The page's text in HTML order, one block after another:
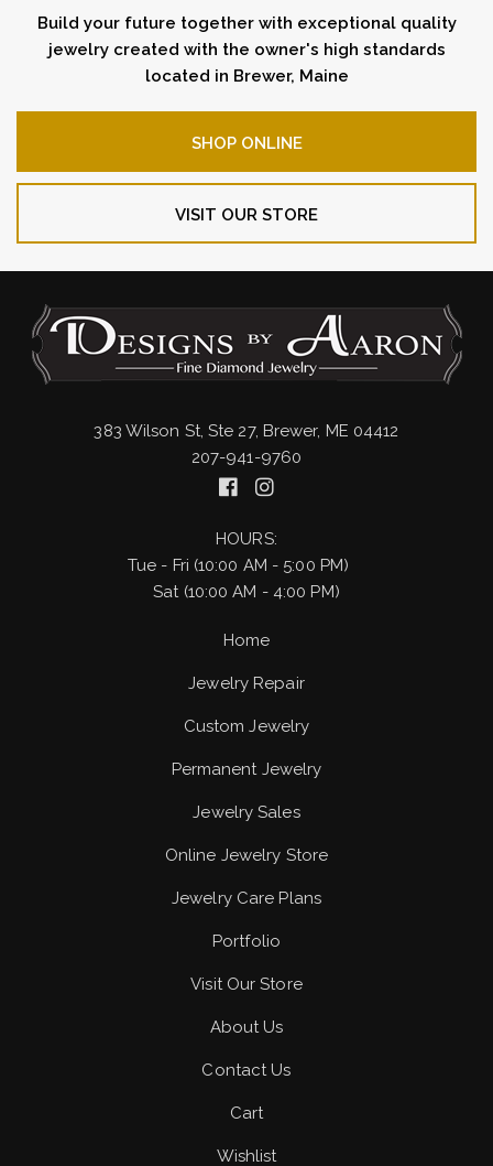
Build your future together with exceptional quality
jewelry created with the owner's high standards
located in Brewer, Maine
SHOP ONLINE
VISIT OUR STORE
383 Wilson St, Ste 27, Brewer, ME 04412
207-941-9760
HOURS:
Tue - Fri (10:00 AM - 5:00 PM)
Sat (10:00 AM - 4:00 PM)
Home
Jewelry Repair
Custom Jewelry
Permanent Jewelry
Jewelry Sales
Online Jewelry Store
Jewelry Care Plans
Portfolio
Visit Our Store
About Us
Contact Us
Cart
Wishlist